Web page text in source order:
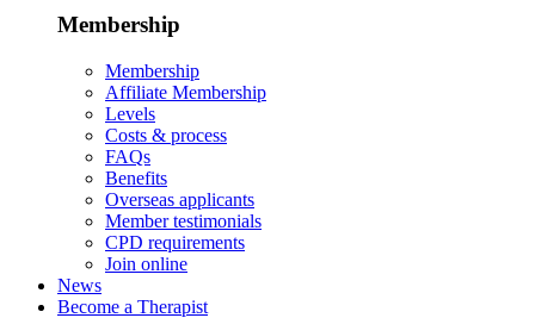
Membership
Membership
Affiliate Membership
Levels
Costs & process
FAQs
Benefits
Overseas applicants
Member testimonials
CPD requirements
Join online
News
Become a Therapist